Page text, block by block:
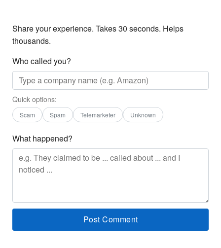
Share your experience. Takes 30 seconds. Helps
thousands.
Who called you?
Quick options:
Scam Spam Telemarketer Unknown
What happened?